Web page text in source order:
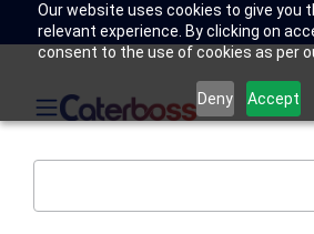
Our website uses cookies to give you
relevant experience. By clicking on
consent to the use of cookies as per
Deny Accept